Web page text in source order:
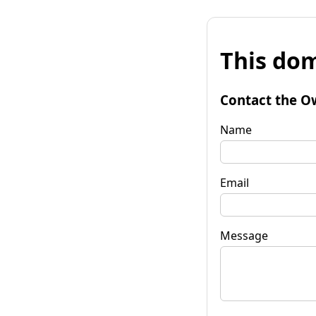
This
Contact the
Name
Email
Message